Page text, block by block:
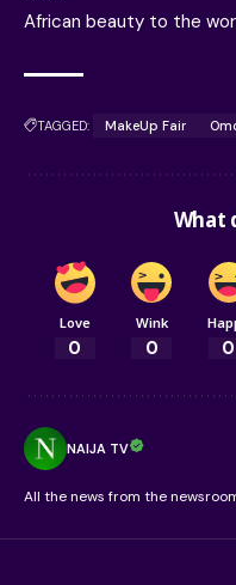
African beauty to the
TAGGED: MakeUp Fair
What
Love
0
Wink
0 0
NAIJA TV
All the news from the